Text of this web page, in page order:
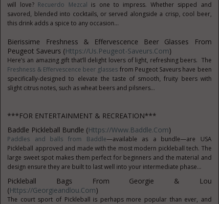
will love? Recuerdo Mezcal is one to impress. Whether sipped and
savored, blended into cocktails, or served alongside a crisp, cool beer,
this drink adds a spice to any occasion...
Bierissime Freshness & Effervescence Beer Glasses From
Peugeot Saveurs (Https://us.peugeot-Saveurs.com)
Here’s an amazing gift that’ll delight lovers of light, refreshing beers. The
Freshness & Effervescence beer glasses from Peugeot Saveurs have been
specifically-designed to elevate the taste of smooth, fruity beers with
slight citrus notes, such as wheat beers and pilsners...
***FOR ENTERTAINMENT & RECREATION***
Baddle Pickleball Bundle (Https://www.Baddle.com)
Paddles and balls from Baddle—available as a bundle—are USA
Pickleball approved and made with the most modern pickleball tech. The
large sweet spot makes them perfect for beginners and the material and
design ensure they are built to last well into your intermediate phase...
Pickleball Bags From Georgie & Lou
(Https://georgieandlou.com)
The court sport of Pickleball is perhaps more popular than ever, and